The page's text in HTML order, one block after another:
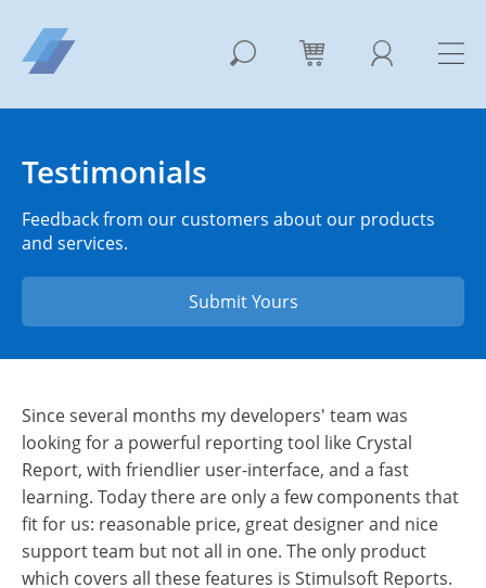
Testimonials
Feedback from our customers about our products
and services.
Submit Yours
Since several months my developers' team was
looking for a powerful reporting tool like Crystal
Report, with friendlier user-interface, and a fast
learning. Today there are only a few components that
fit for us: reasonable price, great designer and nice
support team but not all in one. The only product
which covers all these features is Stimulsoft Reports.